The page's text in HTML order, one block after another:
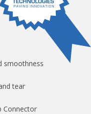
smoothness
tear
Connector